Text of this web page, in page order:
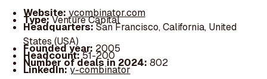
Website: ycombinator.com
Type:Venture Capital
Headquarters:San Francisco, California, United
States (USA)
Founded year: 2005
Headcount:51-200
Number of deals in 2024: 802
LinkedIn:y-combinator